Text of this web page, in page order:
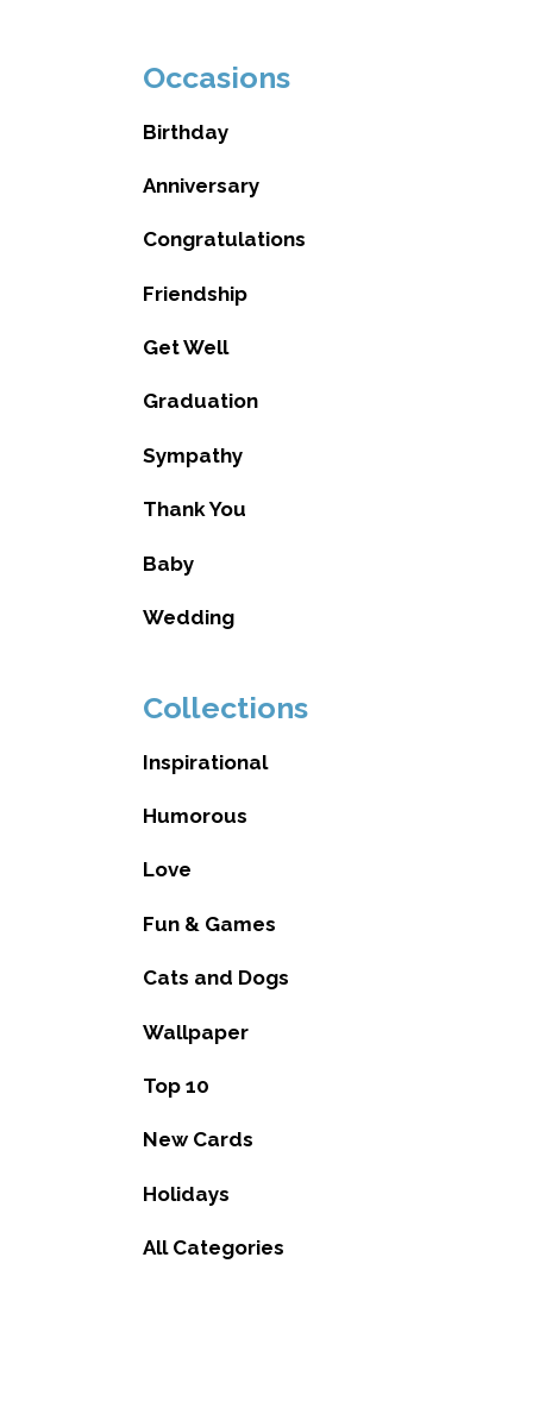
Occasions
Birthday
Anniversary
Congratulations
Friendship
Get Well
Graduation
Sympathy
Thank You
Baby
Wedding
Collections
Inspirational
Humorous
Love
Fun & Games
Cats and Dogs
Wallpaper
Top 10
New Cards
Holidays
All Categories